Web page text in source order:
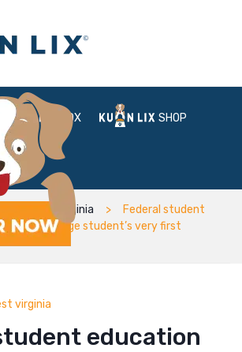
BOX SHOP
loans west virginia
Federal student
often a college student’s very first
virginia
education